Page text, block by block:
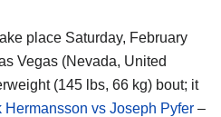
place Saturday, February
Vegas (Nevada, United
(145 lbs, 66 kg) bout; it
Hermansson vs Joseph Pyfer –